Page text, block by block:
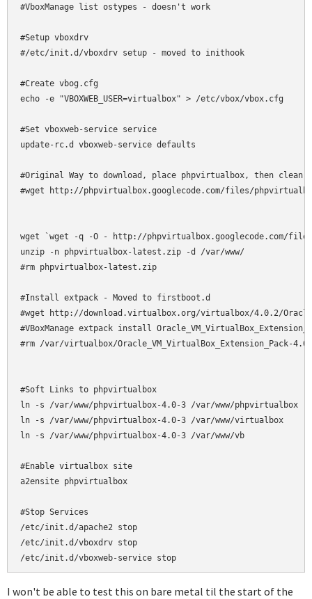
#VboxManage list ostypes - doesn't work
#Setup vboxdrv
#/etc/init.d/vboxdrv setup - moved to inithook
#Create vbog.cfg
echo -e "VBOXWEB_USER=virtualbox" > /etc/vbox/vbox.cfg
#Set vboxweb-service service
update-rc.d vboxweb-service defaults
#Original Way to download, place phpvirtualbox, then clean
#wget http://phpvirtualbox.googlecode.com/files/
wget `wget -q -O - http://phpvirtualbox.googlecode.com/
unzip -n phpvirtualbox-latest.zip -d /var/www/
#rm phpvirtualbox-latest.zip
#Install extpack - Moved to firstboot.d
#wget http://download.virtualbox.org/virtualbox/4.0.2/
#VBoxManage extpack install
#rm /var/virtualbox/Oracle_VM_VirtualBox_Extension_Pack-
#Soft Links to phpvirtualbox
ln -s /var/www/phpvirtualbox-4.0-3 /var/www/phpvirtualbox
ln -s /var/www/phpvirtualbox-4.0-3 /var/www/virtualbox
ln -s /var/www/phpvirtualbox-4.0-3 /var/www/vb
#Enable virtualbox site
a2ensite phpvirtualbox
#Stop Services
/etc/init.d/apache2 stop
/etc/init.d/vboxdrv stop
/etc/init.d/vboxweb-service stop
I won't be able to test this on bare metal til the start of the